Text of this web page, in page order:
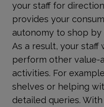
your staff for
provides your
autonomy to shop by
As a result, your staff
perform other value-
activities. For
shelves or helping
detailed queries.